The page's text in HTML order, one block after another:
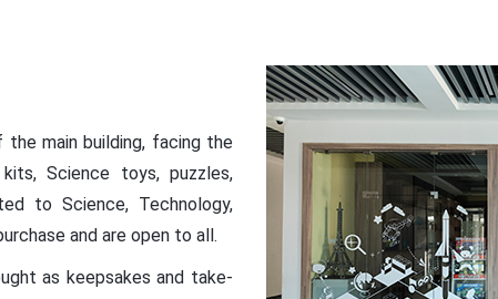
main building, facing the
Science toys, puzzles,
to Science, Technology,
and are open to all.
as keepsakes and take-